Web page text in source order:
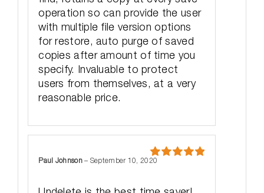
operation so can provide the user
with multiple file version options
for restore, auto purge of saved
copies after amount of time you
specify. Invaluable to protect
users from themselves, at a very
reasonable price.
Paul Johnson– September 10, 2020